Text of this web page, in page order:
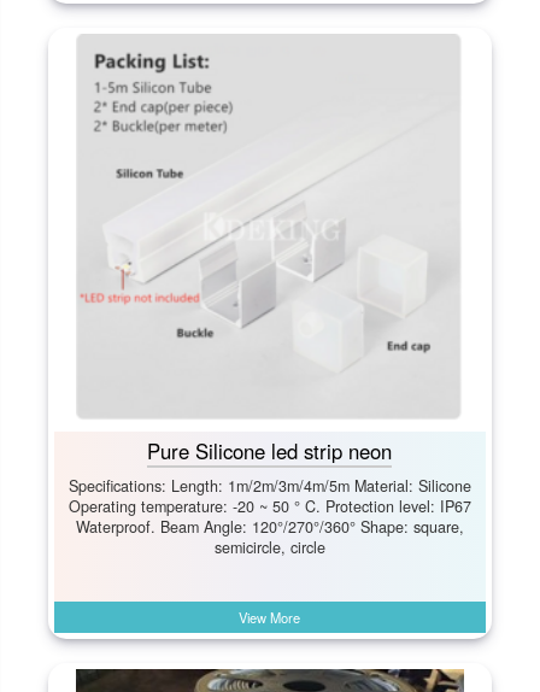
Pure Silicone led strip neon
Specifications: Length: 1m/2m/3m/4m/5m Material: Silicone
Operating temperature: -20 ~ 50 ° C. Protection level: IP67
Waterproof. Beam Angle: 120°/270°/360° Shape: square,
semicircle, circle
View More